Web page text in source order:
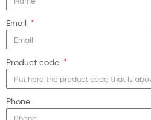
Email
Product code
Phone